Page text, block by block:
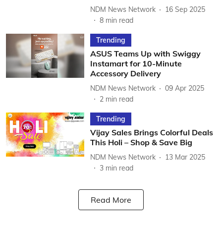
NDM News Network
16 Sep 2025
8 min read
Trending
ASUS Teams Up with Swiggy
Instamart for 10-Minute
Accessory Delivery
NDM News Network
09 Apr 2025
2 min read
Trending
Vijay Sales Brings Colorful Deals
This Holi – Shop & Save Big
NDM News Network
13 Mar 2025
3 min read
Read More